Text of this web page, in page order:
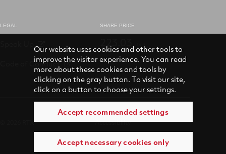
LEGAL
Code of Conduct
SHARE PRICE
Accessibility
Terms of use
Our website uses cookies and other tools to
improve the visitor experience. You can read
more about these cookies and tools by
clicking on the gray button. To visit our site,
click on a button to choose your settings.
Accept recommended settings
Accept necessary cookies only